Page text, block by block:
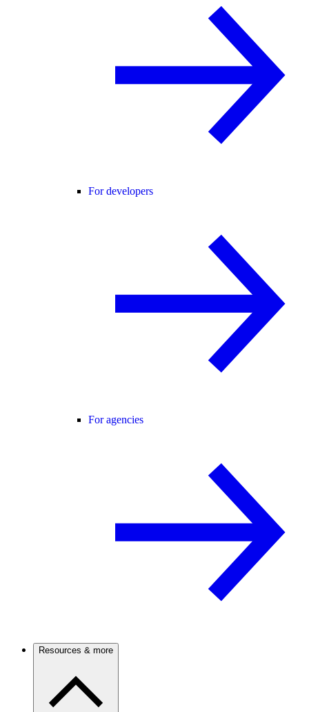
For developers
For agencies
Resources & more